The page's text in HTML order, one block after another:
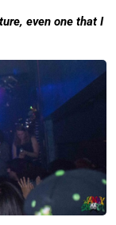
even one that I